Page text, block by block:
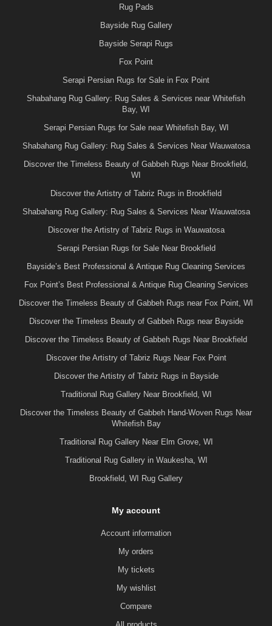
Rug Pads
Bayside Rug Gallery
Bayside Serapi Rugs
Fox Point
Serapi Persian Rugs for Sale in Fox Point
Shabahang Rug Gallery: Rug Sales & Services near Whitefish
Bay, WI
Serapi Persian Rugs for Sale near Whitefish Bay, WI
Shabahang Rug Gallery: Rug Sales & Services Near Wauwatosa
Discover the Timeless Beauty of Gabbeh Rugs Near Brookfield,
WI
Discover the Artistry of Tabriz Rugs in Brookfield
Shabahang Rug Gallery: Rug Sales & Services Near Wauwatosa
Discover the Artistry of Tabriz Rugs in Wauwatosa
Serapi Persian Rugs for Sale Near Brookfield
Bayside’s Best Professional & Antique Rug Cleaning Services
Fox Point’s Best Professional & Antique Rug Cleaning Services
Discover the Timeless Beauty of Gabbeh Rugs near Fox Point, WI
Discover the Timeless Beauty of Gabbeh Rugs near Bayside
Discover the Timeless Beauty of Gabbeh Rugs Near Brookfield
Discover the Artistry of Tabriz Rugs Near Fox Point
Discover the Artistry of Tabriz Rugs in Bayside
Traditional Rug Gallery Near Brookfield, WI
Discover the Timeless Beauty of Gabbeh Hand-Woven Rugs Near
Whitefish Bay
Traditional Rug Gallery Near Elm Grove, WI
Traditional Rug Gallery in Waukesha, WI
Brookfield, WI Rug Gallery
My account
Account information
My orders
My tickets
My wishlist
Compare